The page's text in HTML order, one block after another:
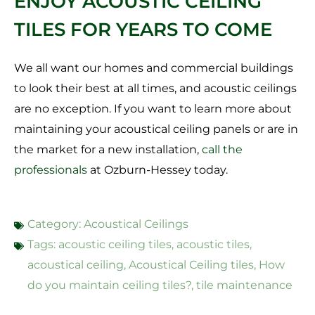
TILES FOR YEARS TO COME
We all want our homes and commercial buildings
to look their best at all times, and acoustic ceilings
are no exception. If you want to learn more about
maintaining your acoustical ceiling panels or are in
the market for a new installation, call the
professionals at Ozburn-Hessey today.
Category: Acoustical Ceilings
Tags: acoustic ceiling tiles, acoustic tiles,
acoustical ceiling, Acoustical Ceiling tiles, How
do you maintain ceiling tiles?, tile maintenance